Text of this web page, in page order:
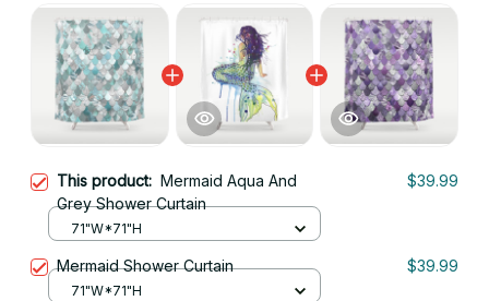
This product: Mermaid Aqua And
Grey Shower Curtain
$39.99
71"W*71"H
Mermaid Shower Curtain $39.99
71"W*71"H